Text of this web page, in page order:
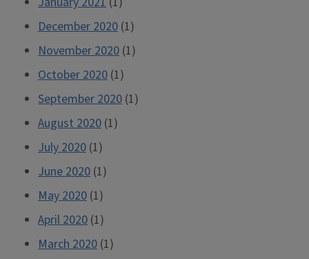
December 2020 (1)
November 2020 (1)
October 2020 (1)
September 2020 (1)
August 2020 (1)
July 2020 (1)
June 2020 (1)
May 2020 (1)
April 2020 (1)
March 2020 (1)